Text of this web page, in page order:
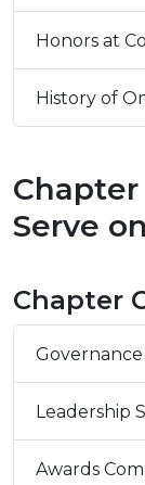
Honors at
History of
Serve
Chapter
Leadership
Awards